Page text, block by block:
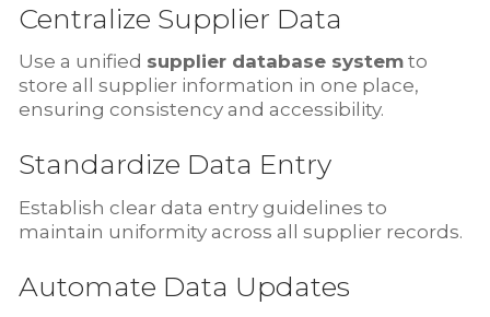
Centralize Supplier Data
Use a unified supplier database system to
store all supplier information in one place,
ensuring consistency and accessibility.
Standardize Data Entry
Establish clear data entry guidelines to
maintain uniformity across all supplier records.
Automate Data Updates